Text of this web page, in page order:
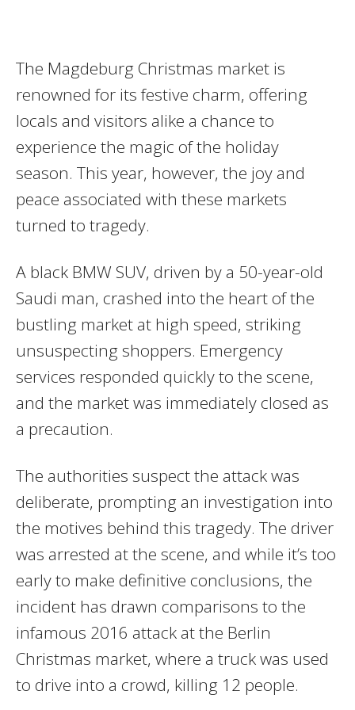
The Magdeburg Christmas market is
renowned for its festive charm, offering
locals and visitors alike a chance to
experience the magic of the holiday
season. This year, however, the joy and
peace associated with these markets
turned to tragedy.
A black BMW SUV, driven by a 50-year-old
Saudi man, crashed into the heart of the
bustling market at high speed, striking
unsuspecting shoppers. Emergency
services responded quickly to the scene,
and the market was immediately closed as
a precaution.
The authorities suspect the attack was
deliberate, prompting an investigation into
the motives behind this tragedy. The driver
was arrested at the scene, and while it’s too
early to make definitive conclusions, the
incident has drawn comparisons to the
infamous 2016 attack at the Berlin
Christmas market, where a truck was used
to drive into a crowd, killing 12 people.